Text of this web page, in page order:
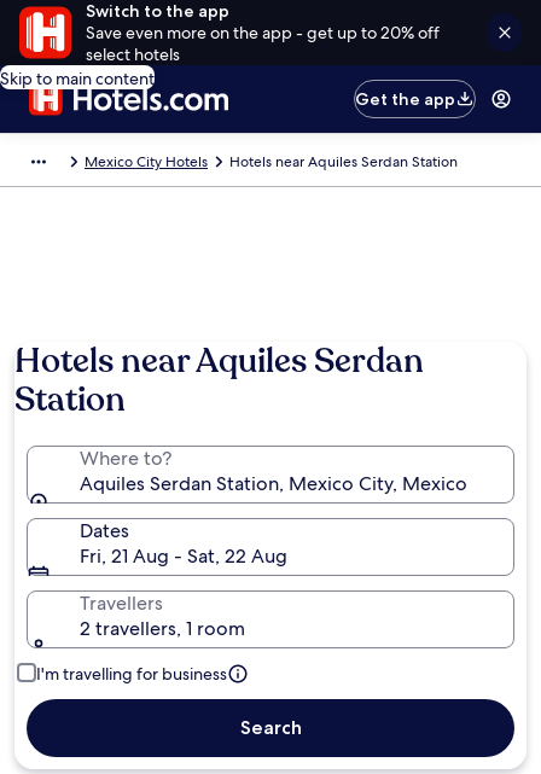
Switch to the app
Save even more on the app - get up to 20% off
select hotels
Skip to main content
Get the app
Mexico City Hotels Hotels near Aquiles Serdan Station
Hotels near Aquiles Serdan
Station
Where to?
Aquiles Serdan Station, Mexico City, Mexico
Dates
Fri, 21 Aug - Sat, 22 Aug
Travellers
2 travellers, 1 room
I'm travelling for business
Search